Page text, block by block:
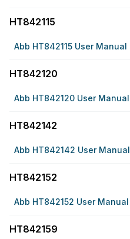
HT842115
Abb HT842115 User Manual
HT842120
Abb HT842120 User Manual
HT842142
Abb HT842142 User Manual
HT842152
Abb HT842152 User Manual
HT842159